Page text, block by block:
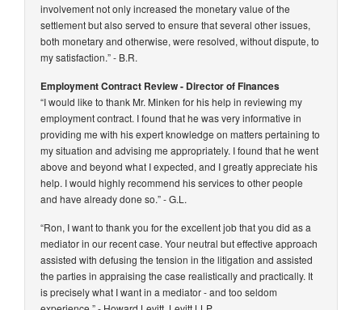
involvement not only increased the monetary value of the
settlement but also served to ensure that several other issues,
both monetary and otherwise, were resolved, without dispute, to
my satisfaction.”- B.R.
Employment Contract Review - Director of Finances
“I would like to thank Mr. Minken for his help in reviewing my
employment contract. I found that he was very informative in
providing me with his expert knowledge on matters pertaining to
my situation and advising me appropriately. I found that he went
above and beyond what I expected, and I greatly appreciate his
help. I would highly recommend his services to other people
and have already done so.”- G.L.
“Ron, I want to thank you for the excellent job that you did as a
mediator in our recent case. Your neutral but effective approach
assisted with defusing the tension in the litigation and assisted
the parties in appraising the case realistically and practically. It
is precisely what I want in a mediator - and too seldom